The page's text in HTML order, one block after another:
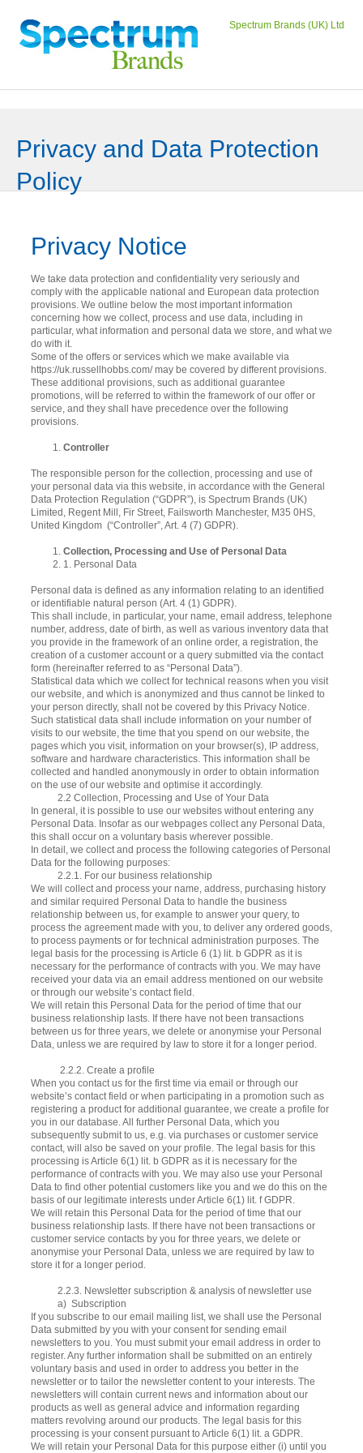
Spectrum Brands (UK) Ltd
Privacy and Data Protection
Policy
Privacy Notice
We take data protection and confidentiality very seriously and
comply with the applicable national and European data protection
provisions. We outline below the most important information
concerning how we collect, process and use data, including in
particular, what information and personal data we store, and what we
do with it.
Some of the offers or services which we make available via
https://uk.russellhobbs.com/ may be covered by different provisions.
These additional provisions, such as additional guarantee
promotions, will be referred to within the framework of our offer or
service, and they shall have precedence over the following
provisions.
Controller
The responsible person for the collection, processing and use of
your personal data via this website, in accordance with the General
Data Protection Regulation (“GDPR”), is Spectrum Brands (UK)
Limited, Regent Mill, Fir Street, Failsworth Manchester, M35 0HS,
United Kingdom (“Controller”, Art. 4 (7) GDPR).
Collection, Processing and Use of Personal Data
1. Personal Data
Personal data is defined as any information relating to an identified
or identifiable natural person (Art. 4 (1) GDPR).
This shall include, in particular, your name, email address, telephone
number, address, date of birth, as well as various inventory data that
you provide in the framework of an online order, a registration, the
creation of a customer account or a query submitted via the contact
form (hereinafter referred to as “Personal Data”).
Statistical data which we collect for technical reasons when you visit
our website, and which is anonymized and thus cannot be linked to
your person directly, shall not be covered by this Privacy Notice.
Such statistical data shall include information on your number of
visits to our website, the time that you spend on our website, the
pages which you visit, information on your browser(s), IP address,
software and hardware characteristics. This information shall be
collected and handled anonymously in order to obtain information
on the use of our website and optimise it accordingly.
​​​ 2.2 Collection, Processing and Use of Your Data
In general, it is possible to use our websites without entering any
Personal Data. Insofar as our webpages collect any Personal Data,
this shall occur on a voluntary basis wherever possible.
In detail, we collect and process the following categories of Personal
Data for the following purposes:
2.2.1. For our business relationship
We will collect and process your name, address, purchasing history
and similar required Personal Data to handle the business
relationship between us, for example to answer your query, to
process the agreement made with you, to deliver any ordered goods,
to process payments or for technical administration purposes. The
legal basis for the processing is Article 6 (1) lit. b GDPR as it is
necessary for the performance of contracts with you. We may have
received your data via an email address mentioned on our website
or through our website’s contact field.
We will retain this Personal Data for the period of time that our
business relationship lasts. If there have not been transactions
between us for three years, we delete or anonymise your Personal
Data, unless we are required by law to store it for a longer period.
2.2.2. Create a profile
When you contact us for the first time via email or through our
website’s contact field or when participating in a promotion such as
registering a product for additional guarantee, we create a profile for
you in our database. All further Personal Data, which you
subsequently submit to us, e.g. via purchases or customer service
contact, will also be saved on your profile. The legal basis for this
processing is Article 6(1) lit. b GDPR as it is necessary for the
performance of contracts with you. We may also use your Personal
Data to find other potential customers like you and we do this on the
basis of our legitimate interests under Article 6(1) lit. f GDPR.
We will retain this Personal Data for the period of time that our
business relationship lasts. If there have not been transactions or
customer service contacts by you for three years, we delete or
anonymise your Personal Data, unless we are required by law to
store it for a longer period.
2.2.3. Newsletter subscription & analysis of newsletter use
a) Subscription
If you subscribe to our email mailing list, we shall use the Personal
Data submitted by you with your consent for sending email
newsletters to you. You must submit your email address in order to
register. Any further information shall be submitted on an entirely
voluntary basis and used in order to address you better in the
newsletter or to tailor the newsletter content to your interests. The
newsletters will contain current news and information about our
products as well as general advice and information regarding
matters revolving around our products. The legal basis for this
processing is your consent pursuant to Article 6(1) lit. a GDPR.
We will retain your Personal Data for this purpose either (i) until you